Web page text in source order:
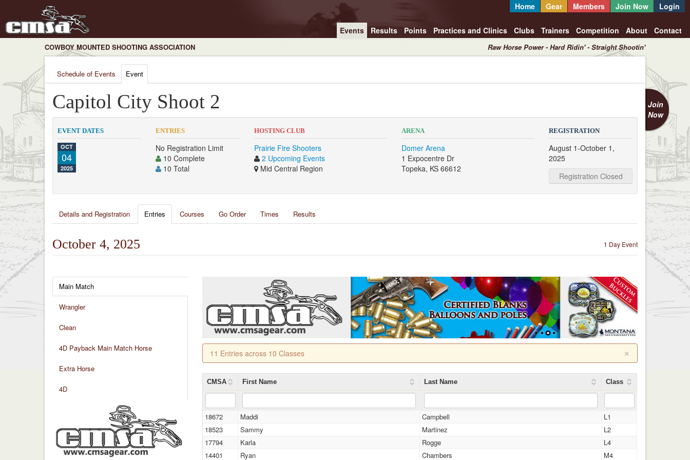
Home Gear Members Join Now Login
Events Results Points Practices and Clinics Clubs Trainers Competition About Contact
COWBOY MOUNTED SHOOTING ASSOCIATION Raw Horse Power - Hard Ridin' - Straight Shootin'
Schedule of Events Event
Join
Now
Capitol City Shoot 2
EVENT DATES
OCT
04
2025
ENTRIES
No Registration Limit
10 Complete
10 Total
HOSTING CLUB
Prairie Fire Shooters
2 Upcoming Events
Mid Central Region
ARENA
Domer Arena
1 Expocentre Dr
Topeka, KS 66612
REGISTRATION
August 1-October 1,
2025
Registration Closed
Details and Registration Entries Courses Go Order Times Results
1 Day Event
October 4, 2025
Main Match
Wrangler
Clean
4D Payback Main Match Horse
Extra Horse
4D
×
11 Entries across 10 Classes
CMSA First Name Last Name Class
18672 Maddi Campbell
L1
18523
Sammy Martinez
L2
17794
Karla Rogge
L4
14401
Ryan Chambers M4